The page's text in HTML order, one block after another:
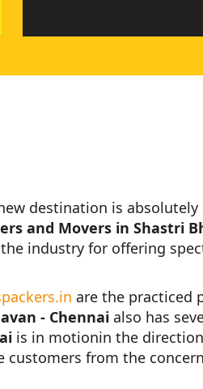
destination is absolutely
and Movers in Shastri
industry for offering
are the practiced
- Chennai also has
is in motionin the
customers from the